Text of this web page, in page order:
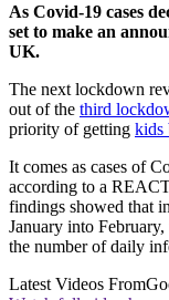
As Covid-19 cases
set to make an
UK.
The next lockdown
out of the third
priority of getting kids
It comes as cases of
according to a
findings showed that
January into
the number of daily
Latest Videos From